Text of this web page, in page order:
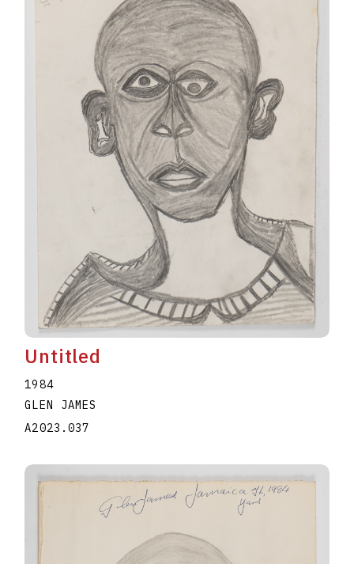
Untitled
1984
GLEN JAMES
A2023.037